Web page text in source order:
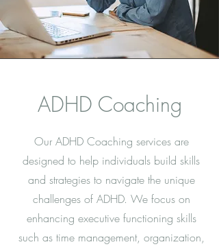
ADHD Coaching
Our ADHD Coaching services are
designed to help individuals build skills
and strategies to navigate the unique
challenges of ADHD. We focus on
enhancing executive functioning skills
such as time management, organization,